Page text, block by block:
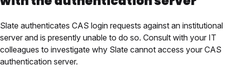
Slate authenticates CAS login requests against an institutional
server and is presently unable to do so. Consult with your IT
colleagues to investigate why Slate cannot access your CAS
authentication server.